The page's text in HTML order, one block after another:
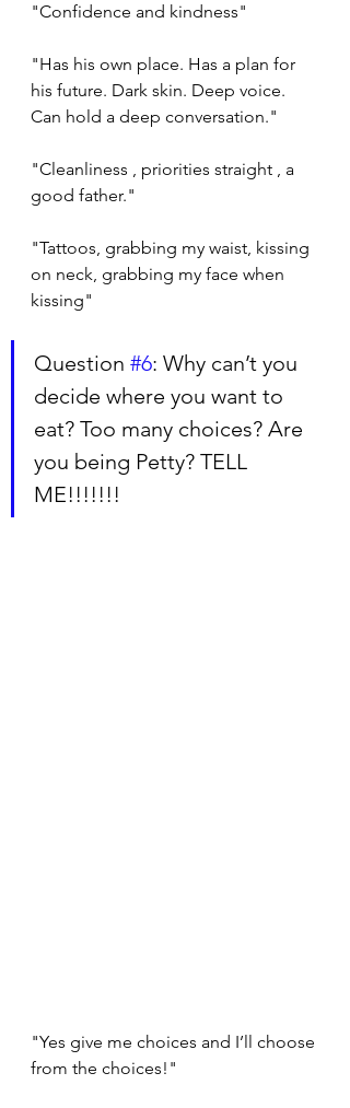
"Confidence and kindness"
"Has his own place. Has a plan for
his future. Dark skin. Deep voice.
Can hold a deep conversation."
"Cleanliness , priorities straight , a
good father."
"Tattoos, grabbing my waist, kissing
on neck, grabbing my face when
kissing"
Question #6: Why can’t you
decide where you want to
eat? Too many choices? Are
you being Petty? TELL
ME!!!!!!!
"Yes give me choices and I’ll choose
from the choices!"